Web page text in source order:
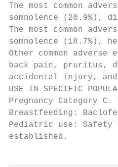
The most common
somnolence (20.9%),
The most common
somnolence
Other common
back pain, pruritus,
accidental injury, and
USE IN SPECIFIC
Pregnancy Category
Breastfeeding:
Pediatric use: Safety
established.